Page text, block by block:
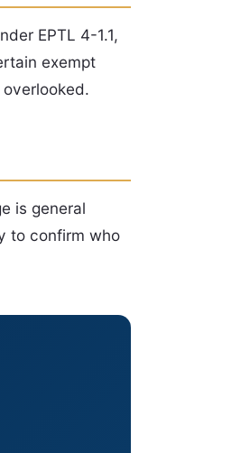
EPTL 4-1.1,
exempt
is general
to confirm who